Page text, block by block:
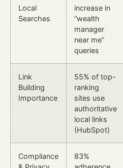
Local
Searches
increase in
“wealth
manager
near me”
queries
Link
Building
Importance
55% of top-
ranking
sites use
authoritative
local links
(HubSpot)
Compliance
83%